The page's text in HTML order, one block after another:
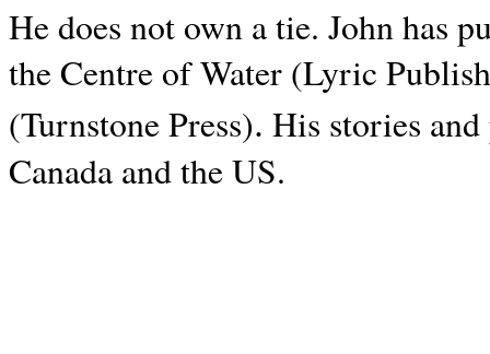
He does not own a tie. John has
the Centre of Water (Lyric
(Turnstone Press). His stories and
Canada and theUS.